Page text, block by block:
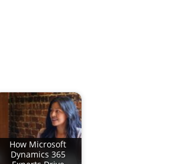
How Microsoft
Dynamics 365